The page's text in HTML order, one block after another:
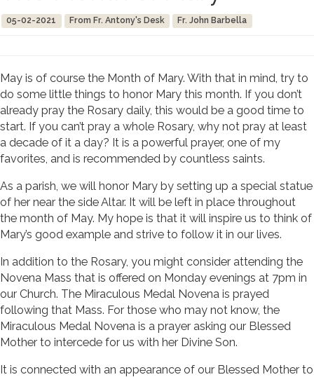
05-02-2021 From Fr. Antony's Desk Fr. John Barbella
May is of course the Month of Mary. With that in mind, try to
do some little things to honor Mary this month. If you don’t
already pray the Rosary daily, this would be a good time to
start. If you can’t pray a whole Rosary, why not pray at least
a decade of it a day? It is a powerful prayer, one of my
favorites, and is recommended by countless saints.
As a parish, we will honor Mary by setting up a special statue
of her near the side Altar. It will be left in place throughout
the month of May. My hope is that it will inspire us to think of
Mary’s good example and strive to follow it in our lives.
In addition to the Rosary, you might consider attending the
Novena Mass that is offered on Monday evenings at 7pm in
our Church. The Miraculous Medal Novena is prayed
following that Mass. For those who may not know, the
Miraculous Medal Novena is a prayer asking our Blessed
Mother to intercede for us with her Divine Son.
It is connected with an appearance of our Blessed Mother to